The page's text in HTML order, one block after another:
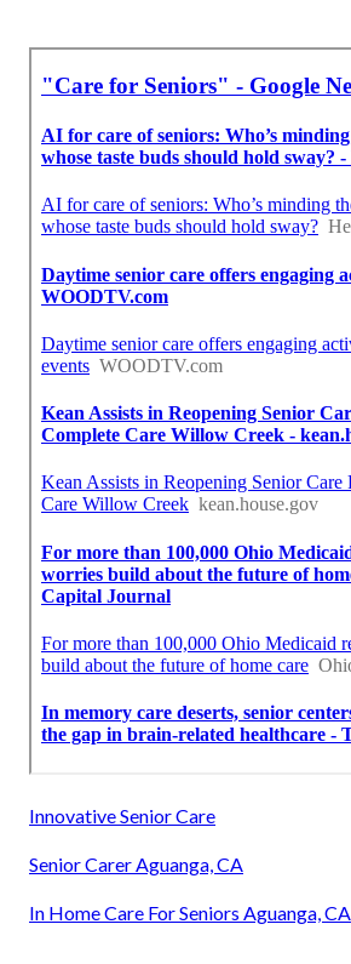
Innovative Senior Care
Senior Carer Aguanga, CA
In Home Care For Seniors Aguanga, CA